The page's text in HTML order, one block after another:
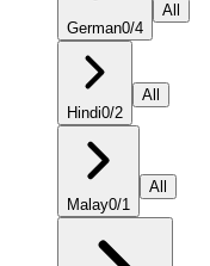
German0/4
All
Hindi0/2
All
Malay0/1
All